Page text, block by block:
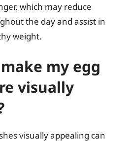
which may reduce
the day and assist in
weight.
my egg
visually
visually appealing can